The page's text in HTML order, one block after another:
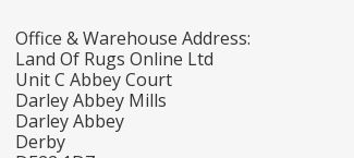
Office & Warehouse Address:
Land Of Rugs Online Ltd
Unit C Abbey Court
Darley Abbey Mills
Darley Abbey
Derby